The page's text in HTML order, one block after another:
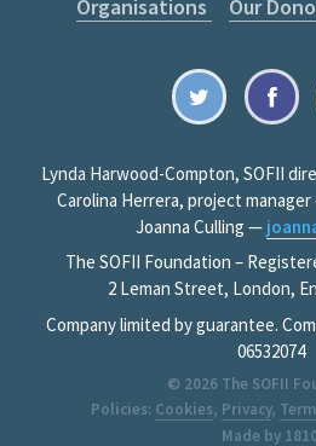
Organisations
Our
Lynda Harwood-Compton, SOFII
Carolina Herrera, project
Joanna Culling —
The SOFII Foundation –
2 Leman Street, London,
Company limited by guarantee.
06532074
© 2026 The SOFII
Policies: Cookies, Privacy,
Made by